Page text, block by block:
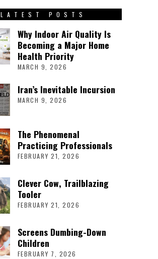
LATEST POSTS
Why Indoor Air Quality Is
Becoming a Major Home
Health Priority
MARCH 9, 2026
Iran’s Inevitable Incursion
MARCH 9, 2026
The Phenomenal
Practicing Professionals
FEBRUARY 21, 2026
Clever Cow, Trailblazing
Tooler
FEBRUARY 21, 2026
Screens Dumbing-Down
Children
FEBRUARY 7, 2026